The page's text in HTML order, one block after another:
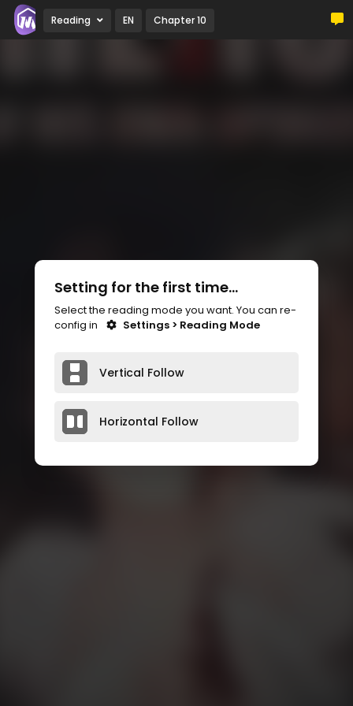
Reading EN Chapter 10
Setting for the first time...
Select the reading mode you want. You can re-
config in
Settings > Reading Mode
Vertical Follow
Horizontal Follow